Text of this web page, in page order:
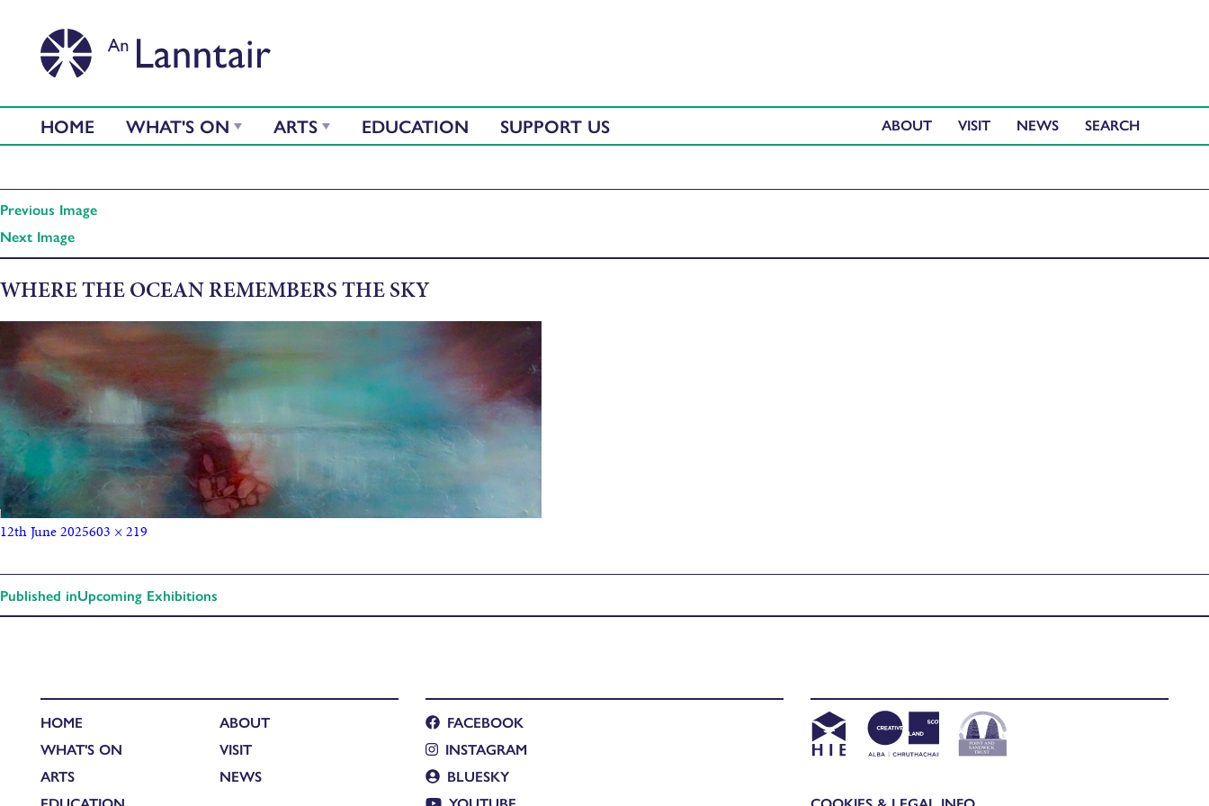
HOME WHAT'S ON ARTS EDUCATION SUPPORT US ABOUT VISIT NEWS
Previous Image
Next Image
WHERE THE OCEAN REMEMBERS THE SKY
12th June 2025603 × 219
Published inUpcoming Exhibitions
HOME
WHAT'S ON
ARTS
ABOUT
VISIT
NEWS
FACEBOOK
INSTAGRAM
BLUESKY